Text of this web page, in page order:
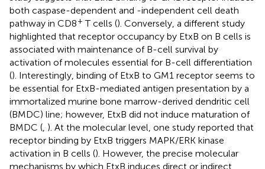
both caspase-dependent and -independent cell death
pathway in CD8+ T cells (). Conversely, a different study
highlighted that receptor occupancy by EtxB on B cells is
associated with maintenance of B-cell survival by
activation of molecules essential for B-cell differentiation
(). Interestingly, binding of EtxB to GM1 receptor seems to
be essential for EtxB-mediated antigen presentation by a
immortalized murine bone marrow-derived dendritic cell
(BMDC) line; however, EtxB did not induce maturation of
BMDC ( ). At the molecular level, one study reported that
receptor binding by EtxB triggers MAPK/ERK kinase
activation in B cells (). However, the precise molecular
mechanisms by which EtxB induces direct or indirect